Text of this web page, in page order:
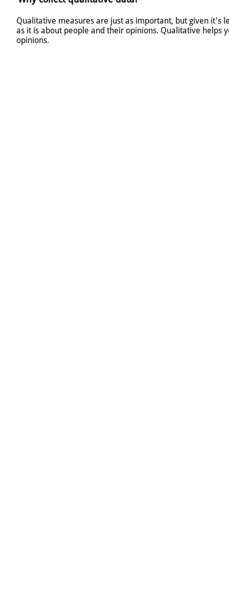
Qualitative measures are just as important, but given it's
as it is about people and their opinions. Qualitative
opinions.